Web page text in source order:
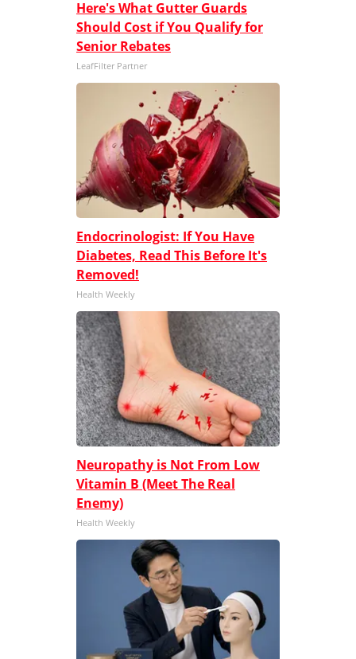
Here's What Gutter Guards
Should Cost if You Qualify for
Senior Rebates
LeafFilter Partner
Endocrinologist: If You Have
Diabetes, Read This Before It's
Removed!
Health Weekly
Neuropathy is Not From Low
Vitamin B (Meet The Real
Enemy)
Health Weekly